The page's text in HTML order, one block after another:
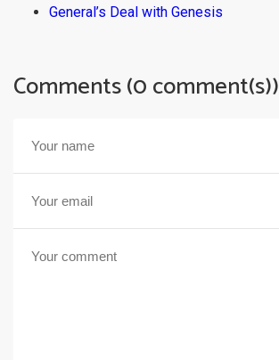
General’s Deal with Genesis
Comments (0 comment(s))